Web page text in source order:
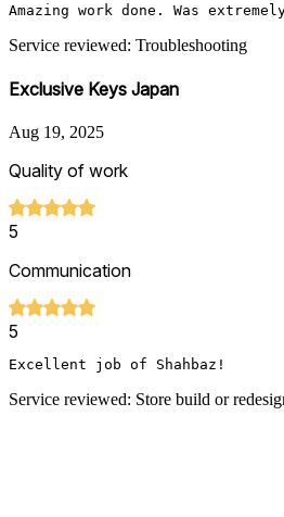
Amazing work done. Was
Service reviewed: Troubleshooting
Exclusive Keys Japan
Aug 19, 2025
Quality of work
5
Communication
5
Excellent job of Shahbaz!
Service reviewed: Store build or